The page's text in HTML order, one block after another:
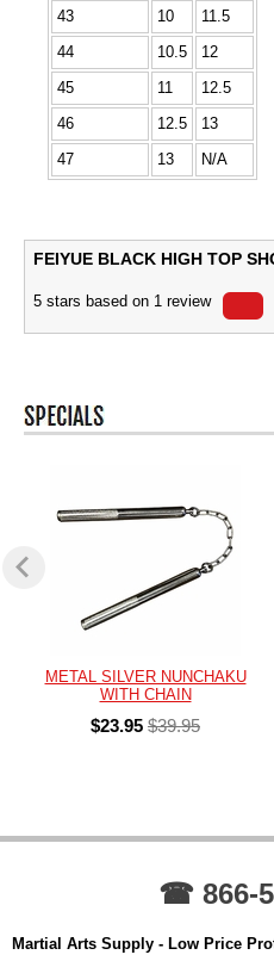
43
10
11.5
44
10.5
12
45
11
12.5
46
12.5
13
47
13 N/A
FEIYUE BLACK HIGH TOP
5 stars based on 1 review
METAL SILVER NUNCHAKU
WITH CHAIN
$23.95 $39.95
☎ 866-
Martial Arts Supply - Low Price